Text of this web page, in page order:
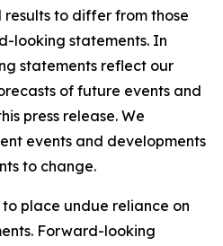
to differ from those
looking statements. In
statements reflect our
of future events and
press release. We
events and developments
to change.
place undue reliance on
Forward-looking